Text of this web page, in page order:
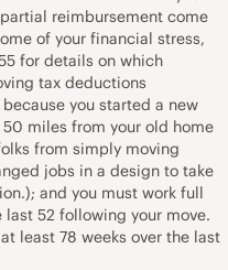
reimbursement come
of your financial stress,
for details on which
tax deductions
you started a new
miles from your old home
from simply moving
jobs in a design to take
and you must work full
52 following your move.
least 78 weeks over the last